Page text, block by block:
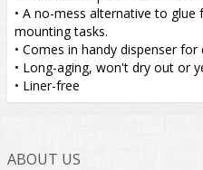
• A no-mess alternative to
mounting tasks.
• Comes in handy dispenser
• Long-aging, won't dry out or
• Liner-free
ABOUT US